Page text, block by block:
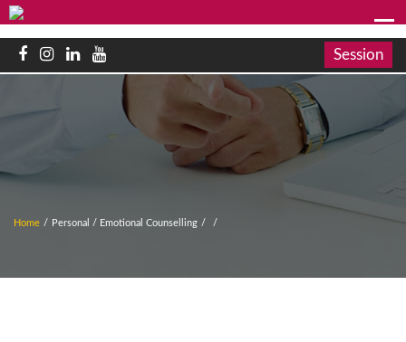
Session
Home / Personal / Emotional Counselling / /